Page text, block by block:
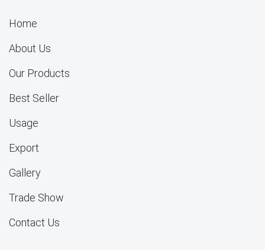
Home
About Us
Our Products
Best Seller
Usage
Export
Gallery
Trade Show
Contact Us